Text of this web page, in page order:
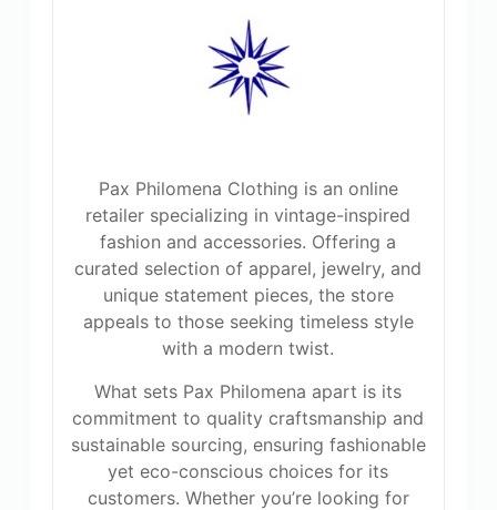
Pax Philomena Clothing is an online
retailer specializing in vintage-inspired
fashion and accessories. Offering a
curated selection of apparel, jewelry, and
unique statement pieces, the store
appeals to those seeking timeless style
with a modern twist.
What sets Pax Philomena apart is its
commitment to quality craftsmanship and
sustainable sourcing, ensuring fashionable
yet eco-conscious choices for its
customers. Whether you’re looking for